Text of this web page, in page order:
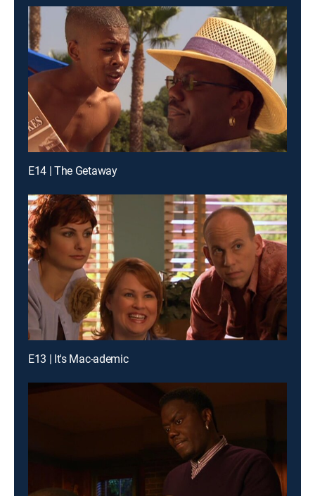
E14 | The Getaway
E13 | It's Mac-ademic